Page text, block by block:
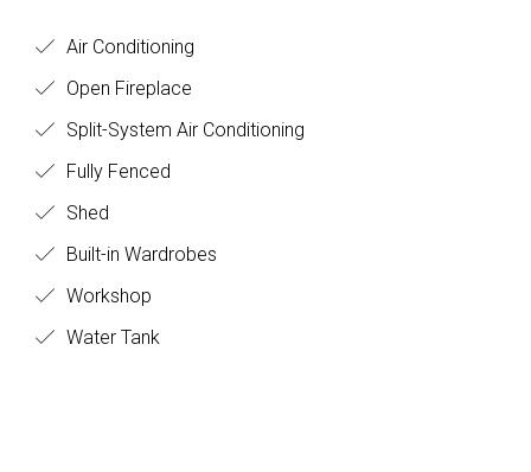
Air Conditioning
Open Fireplace
Split-System Air Conditioning
Fully Fenced
Shed
Built-in Wardrobes
Workshop
Water Tank